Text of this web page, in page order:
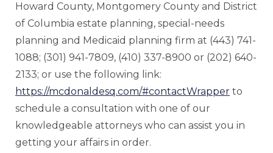
Howard County, Montgomery County and District
of Columbia estate planning, special-needs
planning and Medicaid planning firm at (443) 741-
1088; (301) 941-7809, (410) 337-8900 or (202) 640-
2133; or use the following link:
https://mcdonaldesq.com/#contactWrapper to
schedule a consultation with one of our
knowledgeable attorneys who can assist you in
getting your affairs in order.